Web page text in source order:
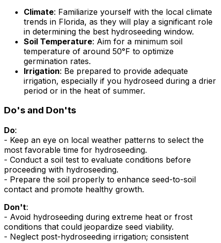
Climate: Familiarize yourself with the local climate
trends in Florida, as they will play a significant role
in determining the best hydroseeding window.
Soil Temperature: Aim for a minimum soil
temperature of around 50°F to optimize
germination rates.
Irrigation: Be prepared to provide adequate
irrigation, especially if you hydroseed during a drier
period or in the heat of summer.
Do's and Don'ts
Do:
- Keep an eye on local weather patterns to select the
most favorable time for hydroseeding.
- Conduct a soil test to evaluate conditions before
proceeding with hydroseeding.
- Prepare the soil properly to enhance seed-to-soil
contact and promote healthy growth.
Don't:
- Avoid hydroseeding during extreme heat or frost
conditions that could jeopardize seed viability.
- Neglect post-hydroseeding irrigation; consistent